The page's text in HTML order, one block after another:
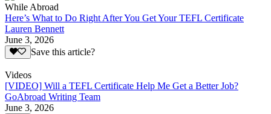
While Abroad
Here’s What to Do Right After You Get Your TEFL Certificate
Lauren Bennett
June 3, 2026
Save this article?
Videos
[VIDEO] Will a TEFL Certificate Help Me Get a Better Job?
GoAbroad Writing Team
June 3, 2026